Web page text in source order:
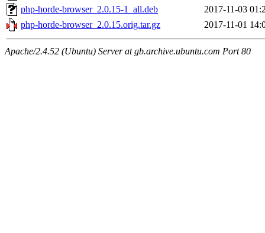
php-horde-browser_2.0.15-1_all.deb
2017-11-03
php-horde-browser_2.0.15.orig.tar.gz
2017-11-01
Apache/2.4.52 (Ubuntu) Server at gb.archive.ubuntu.com Port 80